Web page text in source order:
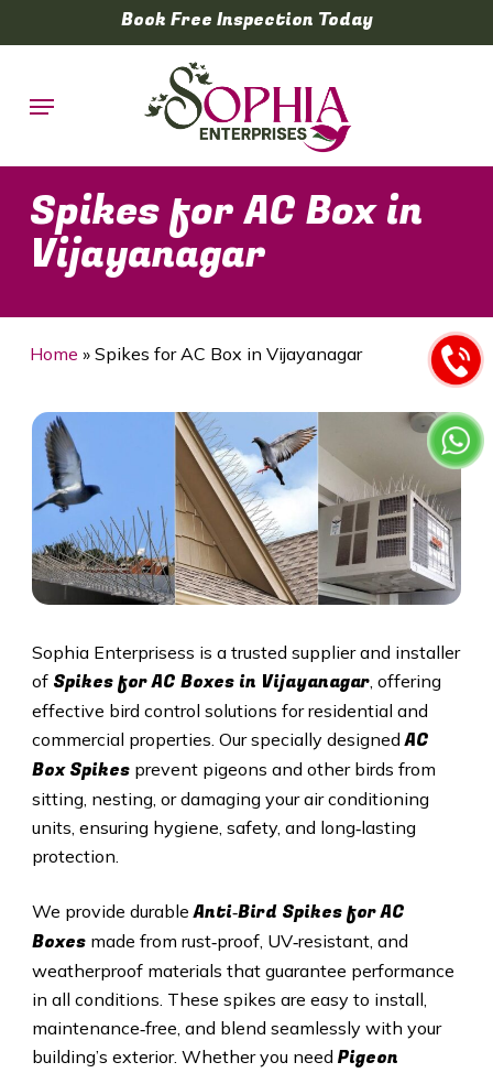
to
content
Book Free Inspection Today
Menu
Spikes for AC Box in
Vijayanagar
Home » Spikes for AC Box in Vijayanagar
Sophia Enterprisess is a trusted supplier and installer
of Spikes for AC Boxes in Vijayanagar, offering
effective bird control solutions for residential and
commercial properties. Our specially designedAC
Box Spikesprevent pigeons and other birds from
sitting, nesting, or damaging your air conditioning
units, ensuring hygiene, safety, and long‑lasting
protection.
We provide durableAnti‑Bird Spikes for AC
Boxesmade from rust‑proof, UV‑resistant, and
weatherproof materials that guarantee performance
in all conditions. These spikes are easy to install,
maintenance‑free, and blend seamlessly with your
building’s exterior. Whether you need Pigeon